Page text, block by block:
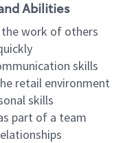
Abilities
work of others
skills
retail environment
skills
part of a team